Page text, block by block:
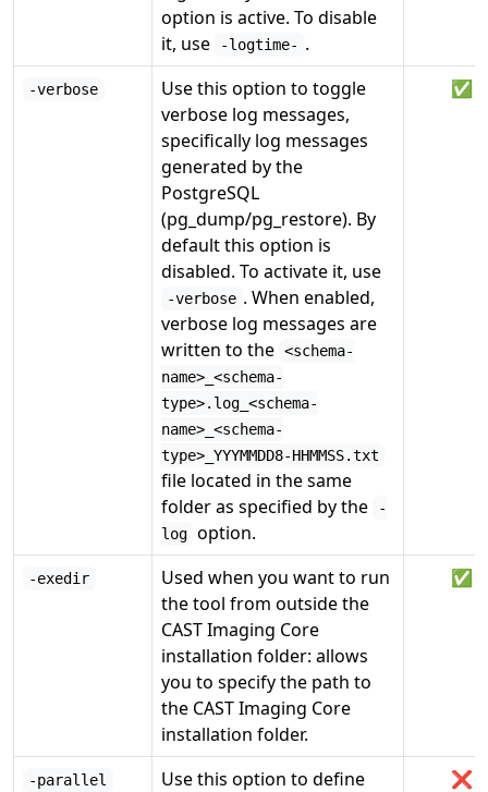
option is active. To disable
it, use
-logtime- .
-verbose
Use this option to toggle
verbose log messages,
specifically log messages
generated by the
PostgreSQL
(pg_dump/pg_restore). By
default this option is
disabled. To activate it, use
-verbose . When enabled,
verbose log messages are
written to the <schema-
name>_<schema-
type>.log_<schema-
name>_<schema-
type>_YYYMMDD8-HHMMSS.txt
file located in the same
folder as specified by the
-
log option.
✅
-exedir
Used when you want to run
the tool from outside the
CAST Imaging Core
installation folder: allows
you to specify the path to
the CAST Imaging Core
installation folder.
✅
-parallel
Use this option to define
❌